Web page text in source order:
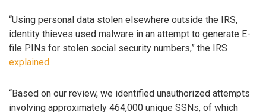
“Using personal data stolen elsewhere outside the IRS,
identity thieves used malware in an attempt to generate E-
file PINs for stolen social security numbers,” the IRS
explained.
“Based on our review, we identified unauthorized attempts
involving approximately 464,000 unique SSNs, of which